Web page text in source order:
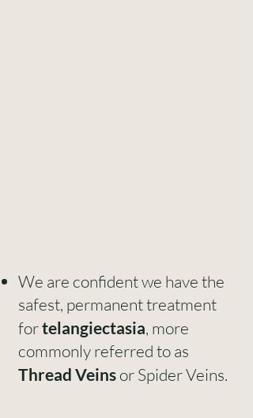
We are confident we have the
safest, permanent treatment
fortelangiectasia, more
commonly referred to as
Thread Veins or Spider Veins.